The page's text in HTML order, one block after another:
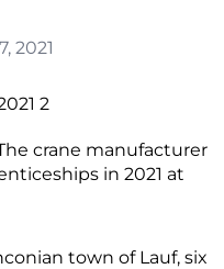
2021
crane manufacturer
in 2021 at
town of Lauf, six